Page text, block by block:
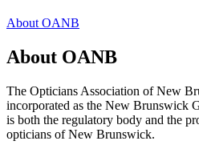
About OANB
About OANB
The Opticians Association of New
incorporated as the New Brunswick
is both the regulatory body and the
opticians of New Brunswick.